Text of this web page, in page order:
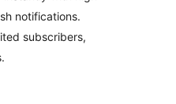
notifications.
subscribers,